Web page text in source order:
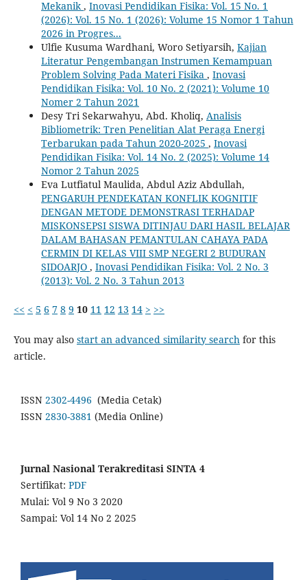
Mekanik, Inovasi Pendidikan Fisika: Vol. 15 No. 1
(2026): Vol. 15 No. 1 (2026): Volume 15 Nomor 1 Tahun
2026 in Progres...
Ulfie Kusuma Wardhani, Woro Setiyarsih, Kajian
Literatur Pengembangan Instrumen Kemampuan
Problem Solving Pada Materi Fisika , Inovasi
Pendidikan Fisika: Vol. 10 No. 2 (2021): Volume 10
Nomer 2 Tahun 2021
Desy Tri Sekarwahyu, Abd. Kholiq, Analisis
Bibliometrik: Tren Penelitian Alat Peraga Energi
Terbarukan pada Tahun 2020-2025 , Inovasi
Pendidikan Fisika: Vol. 14 No. 2 (2025): Volume 14
Nomor 2 Tahun 2025
Eva Lutfiatul Maulida, Abdul Aziz Abdullah,
PENGARUH PENDEKATAN KONFLIK KOGNITIF
DENGAN METODE DEMONSTRASI TERHADAP
MISKONSEPSI SISWA DITINJAU DARI HASIL BELAJAR
DALAM BAHASAN PEMANTULAN CAHAYA PADA
CERMIN DI KELAS VIII SMP NEGERI 2 BUDURAN
SIDOARJO , Inovasi Pendidikan Fisika: Vol. 2 No. 3
(2013): Vol. 2 No. 3 Tahun 2013
<< < 5 6 7 8 9 10 11 12 13 14 > >>
You may also start an advanced similarity searchfor this
article.
ISSN 2302-4496 (Media Cetak)
ISSN 2830-3881 (Media Online)
Jurnal Nasional Terakreditasi SINTA 4
Sertifikat: PDF
Mulai: Vol 9 No 3 2020
Sampai: Vol 14 No 2 2025